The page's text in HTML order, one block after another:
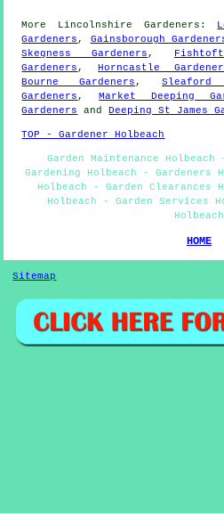
More Lincolnshire Gardeners :
Gardeners , Gainsborough
Skegness Gardeners ,
Gardeners ,Horncastle
Bourne Gardeners ,Sleaford
Gardeners ,Market Deeping
Gardeners
andDeeping St James
TOP - Gardener Holbeach
Garden Maintenance
Gardening Holbeach - Gardeners
Holbeach - Garden Clearances
Holbeach - Garden Services
Holbeach
HOME
Sitemap